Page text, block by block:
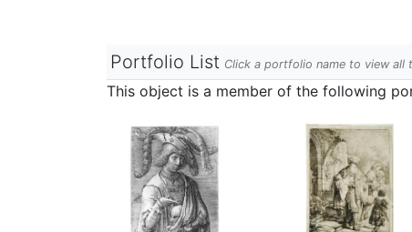
Portfolio List Click a portfolio name to view
This object is a member of the following